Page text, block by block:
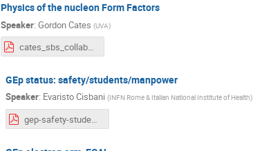
Physics of the nucleon Form Factors
Speaker: Gordon Cates (UVA)
cates_sbs_collab_mtg_sept_2024_v3b.pdf
GEp status: safety/students/manpower
Speaker: Evaristo Cisbani (INFN Rome & Italian National Institute of Health)
gep-safety-students-manpower.pdf